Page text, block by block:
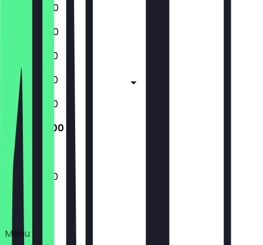
16:00 - 21:00
16:00 - 21:00
12:00 - 21:00
12:00 - 21:00
12:00 - 21:00
12:00 - 21:00
12:00 - 21:00
Deals
Menu